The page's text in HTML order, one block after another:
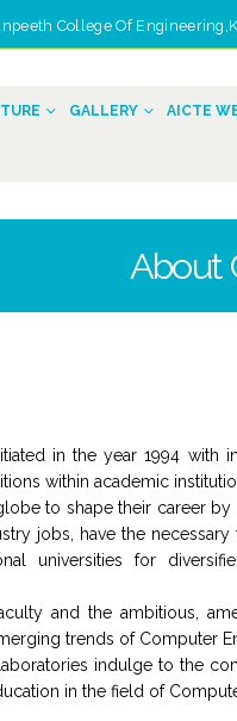
College Of
GALLERY AICTE
About
in the year 1994 with
within academic
to shape their career
jobs, have the
universities for
and the ambitious,
trends of Computer
indulge to the
in the field of